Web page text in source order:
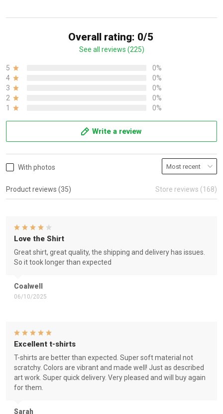
Overall rating: 0/5
See all reviews (225)
5
0%
4
0%
3
0%
2
0%
1
0%
Write a review
With photos
Product reviews (35) Store reviews (168)
Coalwell
06/10/2025
Love the Shirt
Great shirt, great quality, the shipping and delivery has issues.
So it took longer than expected
Sarah
Excellent t-shirts
T-shirts are better than expected. Super soft material not
scratchy. Colors are vibrant and made well! Just as described
art work. Super quick delivery. Very pleased and will buy again
for them.